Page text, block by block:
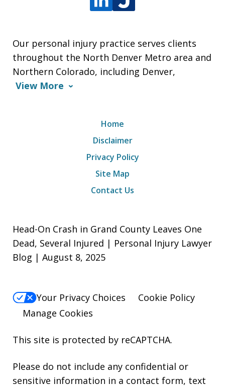
Our personal injury practice serves clients
throughout the North Denver Metro area and
Northern Colorado, including Denver,
View More
Home
Disclaimer
Privacy Policy
Site Map
Contact Us
Head-On Crash in Grand County Leaves One
Dead, Several Injured | Personal Injury Lawyer
Blog | August 8, 2025
Your Privacy Choices
Cookie Policy
Manage Cookies
This site is protected by reCAPTCHA.
Please do not include any confidential or
sensitive information in a contact form, text